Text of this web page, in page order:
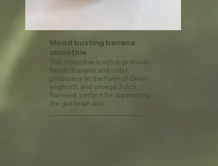
Mood busting banana
smoothie
This smoothie is rich in prebiotic
foods (banana and oats),
probiotics (in the form of Greek
yoghurt), and omega 3-rich
flaxseed, perfect for supporting
the gut-brain axis.